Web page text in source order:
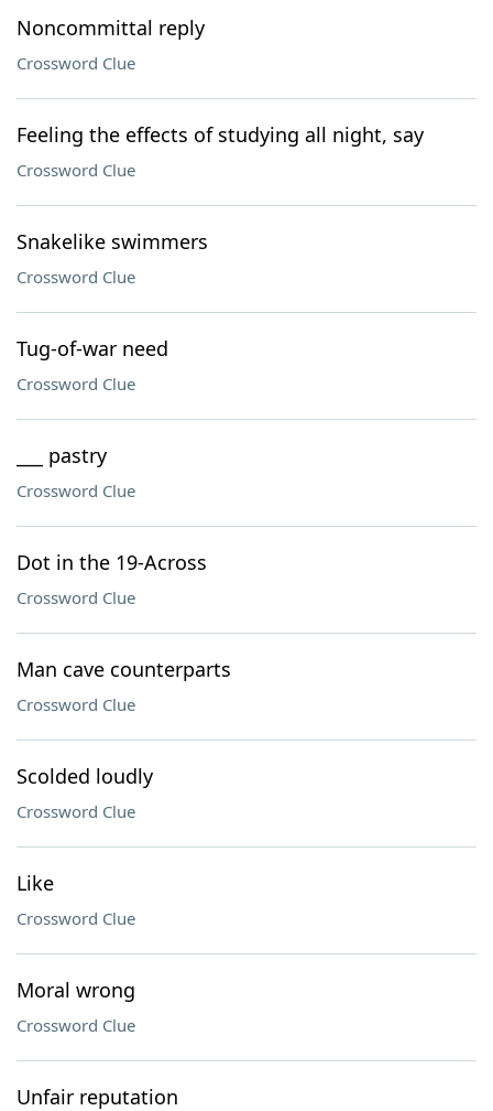
Noncommittal reply
Crossword Clue
Feeling the effects of studying all night, say
Crossword Clue
Snakelike swimmers
Crossword Clue
Tug-of-war need
Crossword Clue
___ pastry
Crossword Clue
Dot in the 19-Across
Crossword Clue
Man cave counterparts
Crossword Clue
Scolded loudly
Crossword Clue
Like
Crossword Clue
Moral wrong
Crossword Clue
Unfair reputation